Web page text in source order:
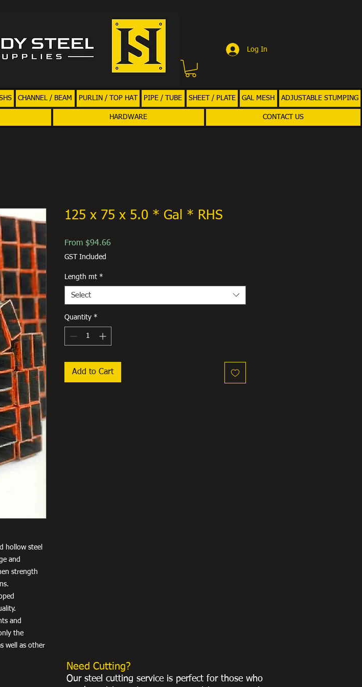
Log In
CHANNEL / BEAM PURLIN / TOP HAT PIPE / TUBE SHEET / PLATE GAL MESH ADJUSTABLE STUMPING
HARDWARE CONTACT US
hollow steel
and
strength
and
the
well as other
125 x 75 x 5.0 * Gal * RHS
From $94.66Sale
GST Included
Length mt *
Select
Quantity *
Add to Cart
Need Cutting?
Our steel cutting service is perfect for those who